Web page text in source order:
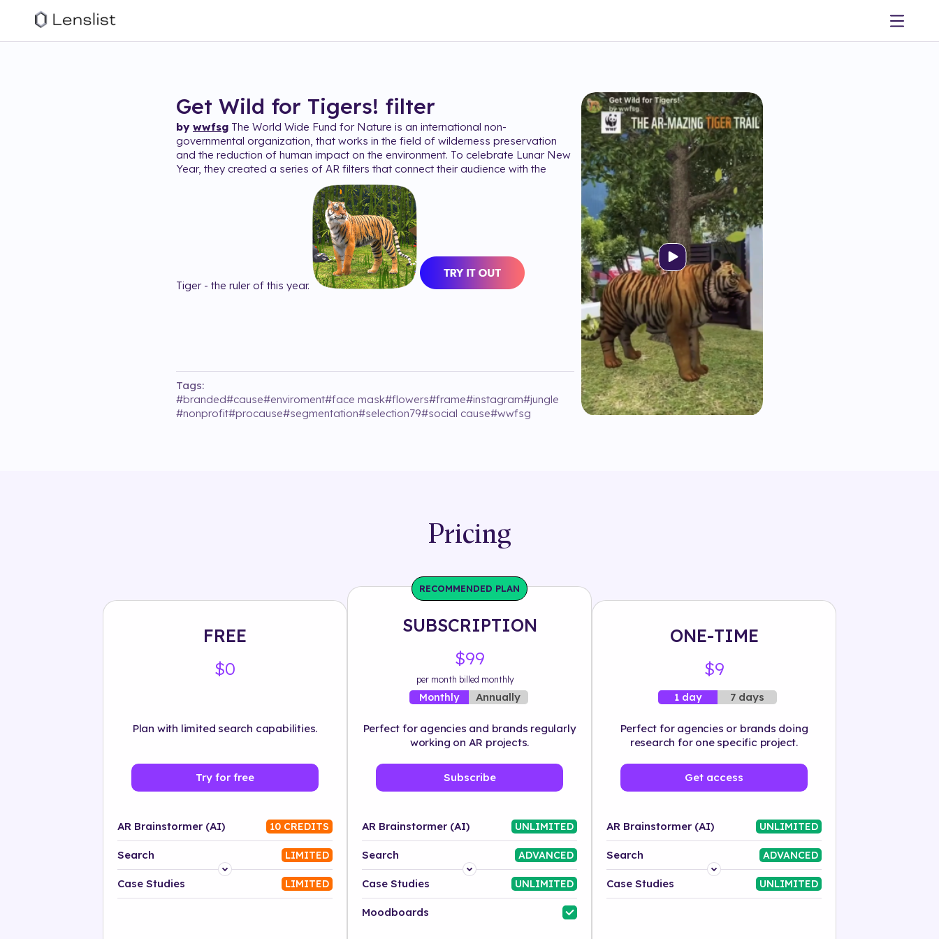
Get Wild for Tigers! filter
by wwfsg The World Wide Fund for Nature is an international non-
governmental organization, that works in the field of wilderness preservation
and the reduction of human impact on the environment. To celebrate Lunar New
Year, they created a series of AR filters that connect their audience with the
Tiger - the ruler of this year.
Tags:
#branded#cause#enviroment#face mask#flowers#frame#instagram#jungle
#nonprofit#procause#segmentation#selection79#social cause#wwfsg
Pricing
FREE
$0
Plan with limited search capabilities.
Try for free
AR Brainstormer (AI) 10 CREDITS
Search LIMITED
Platform
Case Studies LIMITED
RECOMMENDED PLAN
SUBSCRIPTION
$99
per month billed monthly
Monthly Annually
Perfect for agencies and brands regularly
working on AR projects.
Subscribe
AR Brainstormer (AI) UNLIMITED
Search ADVANCED
Platform
Industry
Case Studies UNLIMITED
Moodboards
ONE-TIME
$9
1 day 7 days
Perfect for agencies or brands doing
research for one specific project.
Get access
AR Brainstormer (AI) UNLIMITED
Search ADVANCED
Platform
Case Studies UNLIMITED